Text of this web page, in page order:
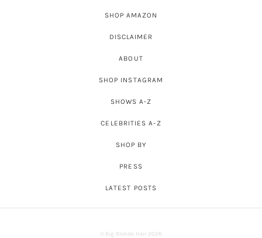
SHOP AMAZON
DISCLAIMER
ABOUT
SHOP INSTAGRAM
SHOWS A-Z
CELEBRITIES A-Z
SHOP BY
PRESS
LATEST POSTS
© Big Blonde Hair 2026